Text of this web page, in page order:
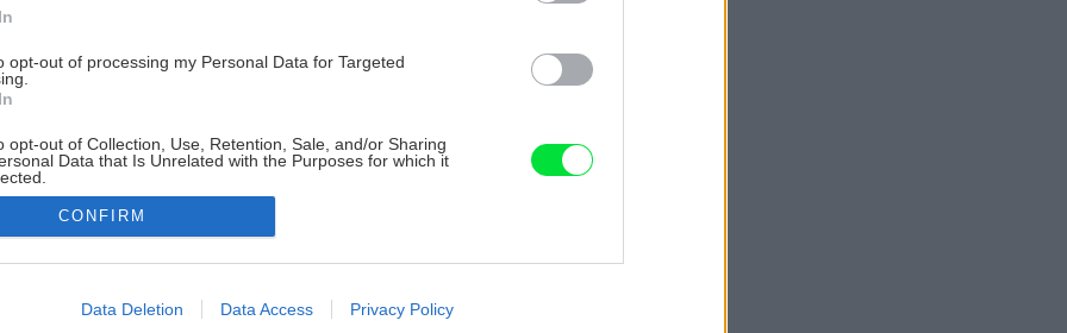
opt-out of processing my Personal Data for Targeted
opt-out of Collection, Use, Retention, Sale, and/or Sharing
Data that Is Unrelated with the Purposes for which it
allow Google to enable storage related to advertising like cookies on
CONFIRM
Data Deletion Data Access Privacy Policy